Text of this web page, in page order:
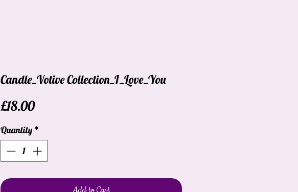
Candle_Votive Collection_I_Love_You
£18.00Price
Quantity *